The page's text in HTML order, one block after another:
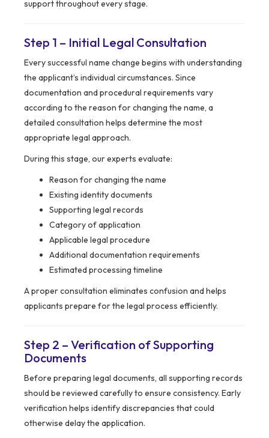
support throughout every stage.
Step 1 – Initial Legal Consultation
Every successful name change begins with understanding
the applicant’s individual circumstances. Since
documentation and procedural requirements vary
according to the reason for changing the name, a
detailed consultation helps determine the most
appropriate legal approach.
During this stage, our experts evaluate:
Reason for changing the name
Existing identity documents
Supporting legal records
Category of application
Applicable legal procedure
Additional documentation requirements
Estimated processing timeline
A proper consultation eliminates confusion and helps
applicants prepare for the legal process efficiently.
Step 2 – Verification of Supporting
Documents
Before preparing legal documents, all supporting records
should be reviewed carefully to ensure consistency. Early
verification helps identify discrepancies that could
otherwise delay the application.